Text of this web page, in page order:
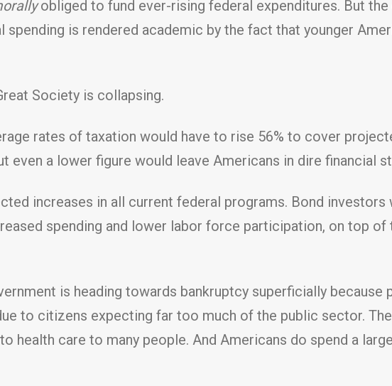
obliged to fund ever-rising federal expenditures. But
is rendered academic by the fact that younger
Society is collapsing.
rates of taxation would have to rise 56% to cover
even a lower figure would leave Americans in dire financial
increases in all current federal programs. Bond
spending and lower labor force participation, on top of
is heading towards bankruptcy superficially
to citizens expecting far too much of the public sector.
health care to many people. And Americans do spend a